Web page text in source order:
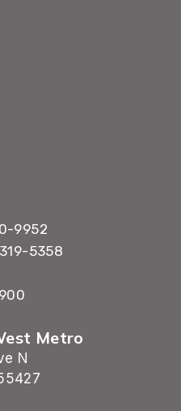
9952
5358
Metro
N